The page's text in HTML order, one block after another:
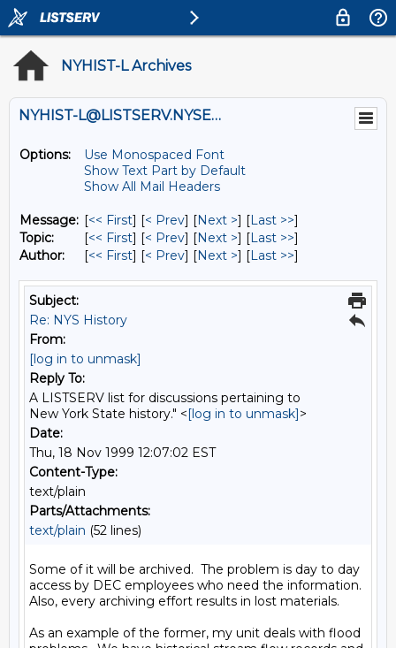
NYHIST-L Archives
NYHIST-L@LISTSERV.NYSED.GOV
Options:
Use Monospaced Font
Show Text Part by Default
Show All Mail Headers
Message: [<< First] [< Prev] [Next >] [Last >>]
Topic:
[<< First] [< Prev] [Next >] [Last >>]
Author:
[<< First] [< Prev] [Next >] [Last >>]
Subject:
Re: NYS History
From:
[log in to unmask]
Reply To:
A LISTSERV list for discussions pertaining to
New York State history." <[log in to unmask]>
Date:
Thu, 18 Nov 1999 12:07:02 EST
Content-Type:
text/plain
Parts/Attachments:
text/plain (52 lines)
Some of it will be archived.  The problem is day to day
access by DEC employees who need the information.
Also, every archiving effort results in lost materials.
As an example of the former, my unit deals with flood